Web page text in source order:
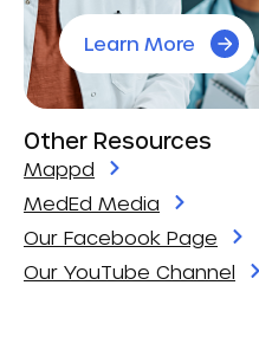
Learn More
Other Resources
Mappd
MedEd Media
Our Facebook Page
Our YouTube Channel